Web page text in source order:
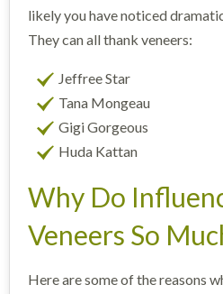
likely you have noticed
They can all thank veneers:
Jeffree Star
Tana Mongeau
Gigi Gorgeous
Huda Kattan
Why Do
Veneers So
Here are some of the reasons